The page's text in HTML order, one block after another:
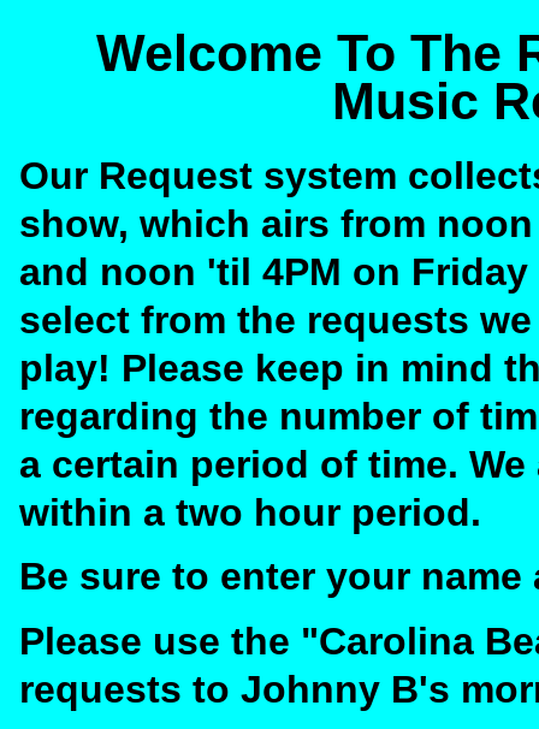
Welcome To The
Music
Our Request system
show, which airs from
and noon 'til 4PM on
select from the requests
play! Please keep in mind
regarding the number of
a certain period of time.
within a two hour period.
Be sure to enter your
Please use the "Carolina
requests to Johnny B's